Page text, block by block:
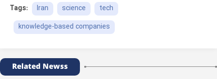
Tags: Iran science
tech
knowledge-based companies
Related Newss